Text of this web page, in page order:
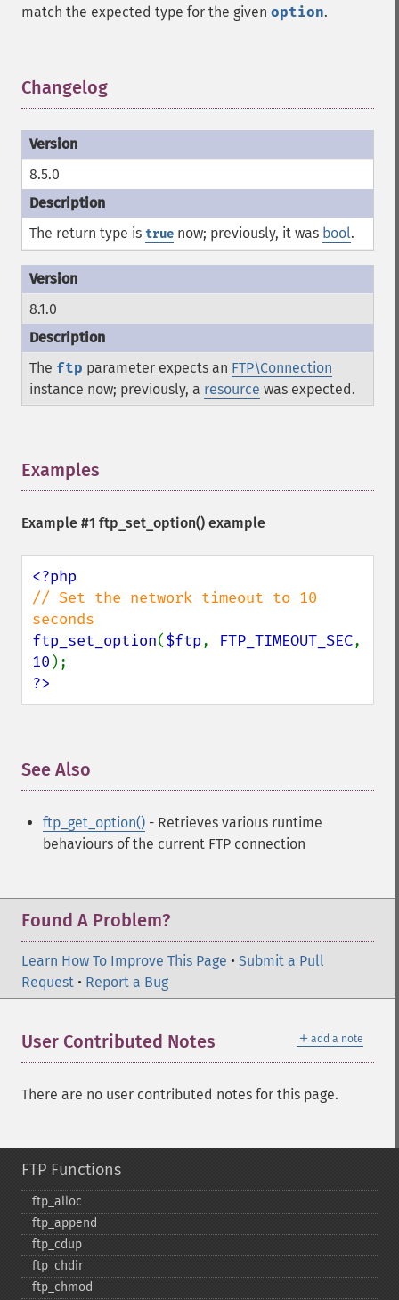
match the expected type for the given option.
Changelog
8.5.0
The return type is true now; previously, it was bool.
8.1.0
The ftp parameter expects an FTP\Connection
instance now; previously, a resource was expected.
Examples
Example #1 ftp_set_option() example
// Set the network timeout to 10
ftp_set_option($ftp, FTP_TIMEOUT_SEC
10
?>
See Also
ftp_get_option() - Retrieves various runtime
behaviours of the current FTP connection
Found A Problem?
Learn How To Improve This Page • Submit a Pull
Request • Report a Bug
＋ add a note
User Contributed Notes
There are no user contributed notes for this page.
FTP Functions
ftp_​alloc
ftp_​append
ftp_​cdup
ftp_​chdir
ftp_​chmod